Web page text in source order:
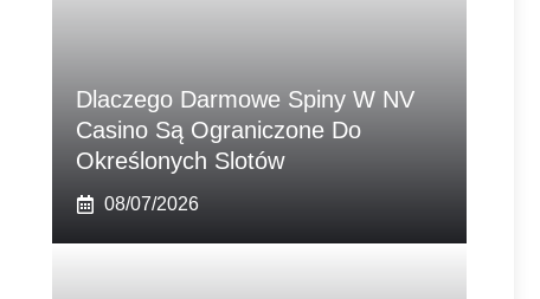
Dlaczego Darmowe Spiny W NV
Casino Są Ograniczone Do
Określonych Slotów
08/07/2026